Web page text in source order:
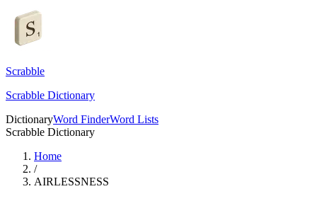
Scrabble
Scrabble Dictionary
DictionaryWord FinderWord Lists
Scrabble Dictionary
Home
/
AIRLESSNESS